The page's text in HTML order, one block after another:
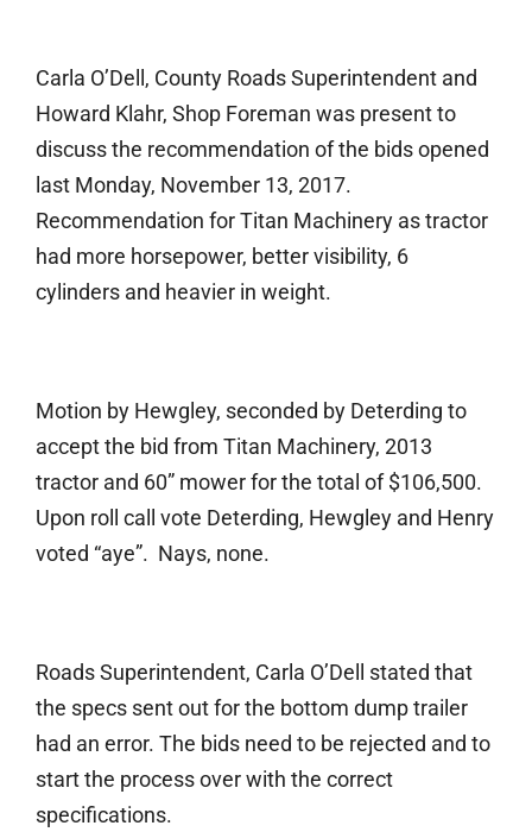
Carla O’Dell, County Roads Superintendent and
Howard Klahr, Shop Foreman was present to
discuss the recommendation of the bids opened
last Monday, November 13, 2017.
Recommendation for Titan Machinery as tractor
had more horsepower, better visibility, 6
cylinders and heavier in weight.
Motion by Hewgley, seconded by Deterding to
accept the bid from Titan Machinery, 2013
tractor and 60” mower for the total of $106,500.
Upon roll call vote Deterding, Hewgley and Henry
voted “aye”. Nays, none.
Roads Superintendent, Carla O’Dell stated that
the specs sent out for the bottom dump trailer
had an error. The bids need to be rejected and to
start the process over with the correct
specifications.